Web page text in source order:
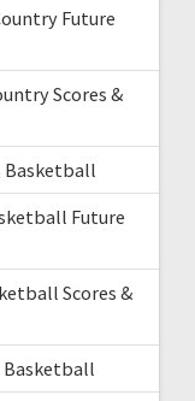
Future
Scores &
Basketball
Future
Scores &
Basketball